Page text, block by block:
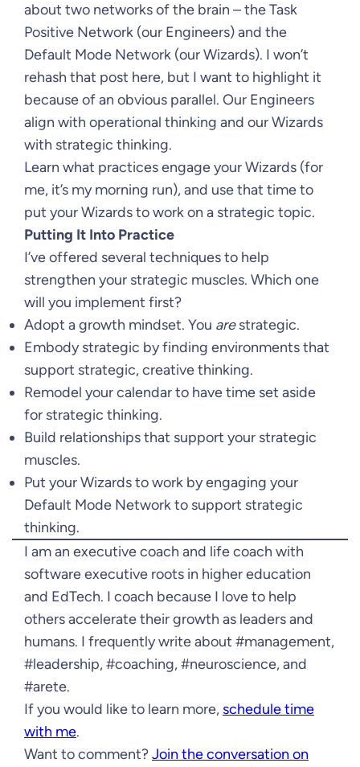
about two networks of the brain – the Task
Positive Network (our Engineers) and the
Default Mode Network (our Wizards). I won’t
rehash that post here, but I want to highlight it
because of an obvious parallel. Our Engineers
align with operational thinking and our Wizards
with strategic thinking.
Learn what practices engage your Wizards (for
me, it’s my morning run), and use that time to
put your Wizards to work on a strategic topic.
Putting It Into Practice
I’ve offered several techniques to help
strengthen your strategic muscles. Which one
will you implement first?
Adopt a growth mindset. You arestrategic.
Embody strategic by finding environments that
support strategic, creative thinking.
Remodel your calendar to have time set aside
for strategic thinking.
Build relationships that support your strategic
muscles.
Put your Wizards to work by engaging your
Default Mode Network to support strategic
thinking.
I am an executive coach and life coach with
software executive roots in higher education
and EdTech. I coach because I love to help
others accelerate their growth as leaders and
humans. I frequently write about #management,
#leadership, #coaching, #neuroscience, and
#arete.
If you would like to learn more, schedule time
with me.
Want to comment?Join the conversation on